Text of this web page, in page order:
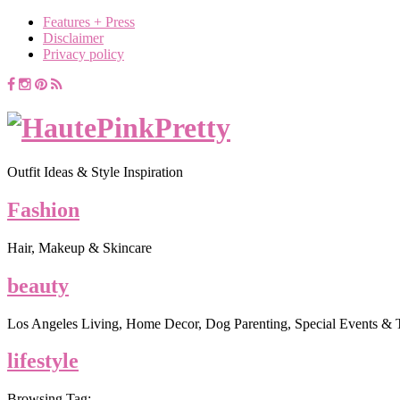
Features + Press
Disclaimer
Privacy policy
Outfit Ideas & Style Inspiration
Fashion
Hair, Makeup & Skincare
beauty
Los Angeles Living, Home Decor, Dog Parenting, Special Events &
lifestyle